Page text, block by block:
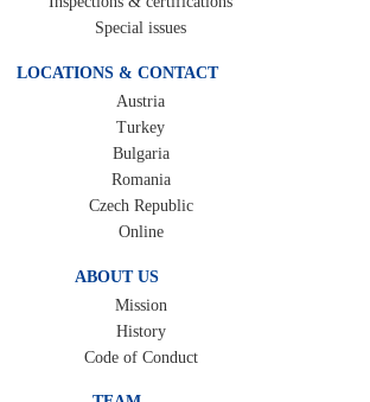
Special issues
LOCATIONS & CONTACT
Austria
Turkey
Bulgaria
Romania
Czech Republic
Online
ABOUT US
Mission
History
Code of Conduct